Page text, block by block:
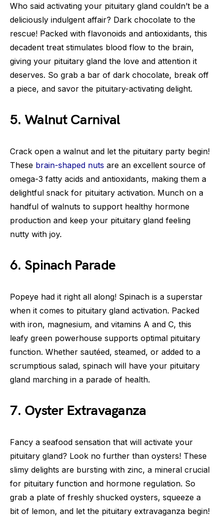
Who said activating your pituitary gland couldn’t be a
deliciously indulgent affair? Dark chocolate to the
rescue! Packed with flavonoids and antioxidants, this
decadent treat stimulates blood flow to the brain,
giving your pituitary gland the love and attention it
deserves. So grab a bar of dark chocolate, break off
a piece, and savor the pituitary-activating delight.
5. Walnut Carnival
Crack open a walnut and let the pituitary party begin!
These brain-shaped nuts are an excellent source of
omega-3 fatty acids and antioxidants, making them a
delightful snack for pituitary activation. Munch on a
handful of walnuts to support healthy hormone
production and keep your pituitary gland feeling
nutty with joy.
6. Spinach Parade
Popeye had it right all along! Spinach is a superstar
when it comes to pituitary gland activation. Packed
with iron, magnesium, and vitamins A and C, this
leafy green powerhouse supports optimal pituitary
function. Whether sautéed, steamed, or added to a
scrumptious salad, spinach will have your pituitary
gland marching in a parade of health.
7. Oyster Extravaganza
Fancy a seafood sensation that will activate your
pituitary gland? Look no further than oysters! These
slimy delights are bursting with zinc, a mineral crucial
for pituitary function and hormone regulation. So
grab a plate of freshly shucked oysters, squeeze a
bit of lemon, and let the pituitary extravaganza begin!